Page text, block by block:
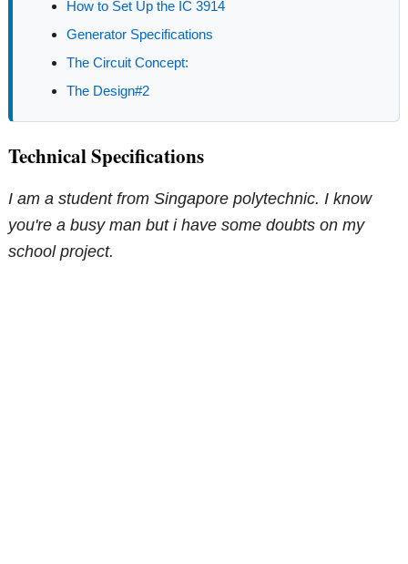
How to Set Up the IC 3914
Generator Specifications
The Circuit Concept:
The Design#2
Technical Specifications
I am a student from Singapore polytechnic. I know
you're a busy man but i have some doubts on my
school project.